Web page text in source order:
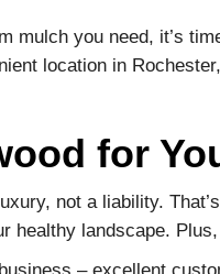
mulch you need, it’s
location in
for
not a liability.
healthy landscape.